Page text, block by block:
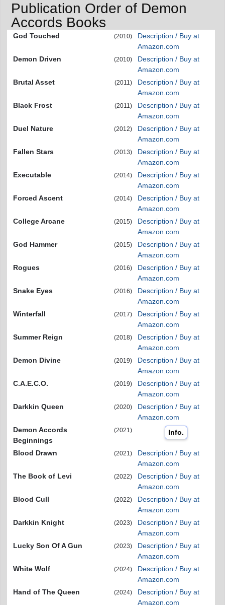
Publication Order of Demon
Accords Books
God Touched (2010)
Description / Buy at
Amazon.com
Demon Driven
(2010)
Description / Buy at
Amazon.com
Brutal Asset
(2011)
Description / Buy at
Amazon.com
Black Frost
(2011)
Description / Buy at
Amazon.com
Duel Nature
(2012)
Description / Buy at
Amazon.com
Fallen Stars
(2013)
Description / Buy at
Amazon.com
Executable
(2014)
Description / Buy at
Amazon.com
Forced Ascent
(2014)
Description / Buy at
Amazon.com
College Arcane
(2015)
Description / Buy at
Amazon.com
God Hammer
(2015)
Description / Buy at
Amazon.com
Rogues
(2016)
Description / Buy at
Amazon.com
Snake Eyes
(2016)
Description / Buy at
Amazon.com
Winterfall
(2017)
Description / Buy at
Amazon.com
Summer Reign
(2018)
Description / Buy at
Amazon.com
Demon Divine
(2019)
Description / Buy at
Amazon.com
C.A.E.C.O.
(2019)
Description / Buy at
Amazon.com
Darkkin Queen
(2020)
Description / Buy at
Amazon.com
Demon Accords
Beginnings
(2021) Info.
Blood Drawn (2021)
Description / Buy at
Amazon.com
The Book of Levi
(2022)
Description / Buy at
Amazon.com
Blood Cull
(2022)
Description / Buy at
Amazon.com
Darkkin Knight
(2023)
Description / Buy at
Amazon.com
Lucky Son Of A Gun
(2023)
Description / Buy at
Amazon.com
White Wolf
(2024)
Description / Buy at
Amazon.com
Hand of The Queen
(2024)
Description / Buy at
Amazon.com